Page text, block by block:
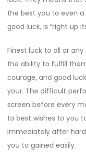
the best you to even
good luck, is “right up
Finest luck to all or
the ability to fulfill
courage, and good
your. The difficult
screen before every
to best wishes to you
immediately after
you to gained easily.